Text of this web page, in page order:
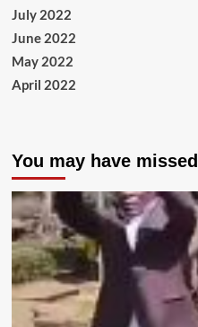
July 2022
June 2022
May 2022
April 2022
You may have missed